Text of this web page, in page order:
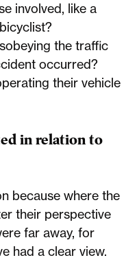
involved, like a
the traffic
occurred?
their vehicle
in relation to
because where the
their perspective
far away, for
had a clear view.